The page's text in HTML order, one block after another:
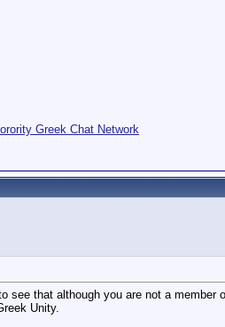
Greek Chat Network
see that although you are not a
Unity.